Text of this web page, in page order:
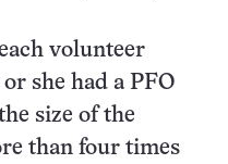
volunteer
she had a PFO
size of the
than four times